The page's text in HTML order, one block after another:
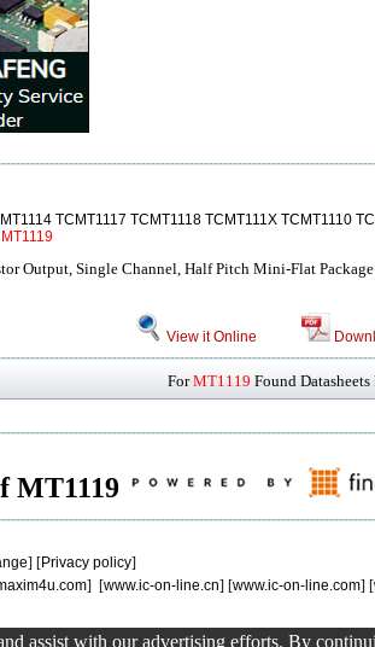
TCMT1117 TCMT1118 TCMT111X TCMT1110
MT1119
Output, Single Channel, Half Pitch Mini-Flat Package
View it Online
ForMT1119 Found
MT1119
] [Privacy policy]
] [www.ic-on-line.cn] [www.ic-on-line.com] [
assist with our advertising efforts. By